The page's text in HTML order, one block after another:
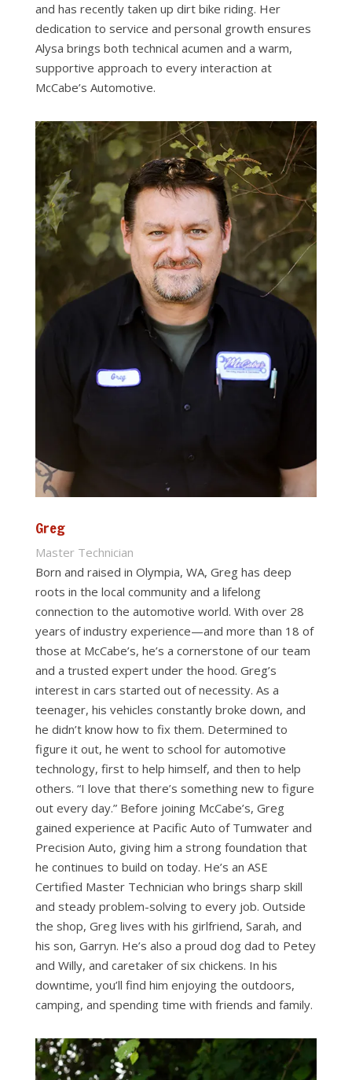
and has recently taken up dirt bike riding. Her
dedication to service and personal growth ensures
Alysa brings both technical acumen and a warm,
supportive approach to every interaction at
McCabe’s Automotive.
Greg
Master Technician
Born and raised in Olympia, WA, Greg has deep
roots in the local community and a lifelong
connection to the automotive world. With over 28
years of industry experience—and more than 18 of
those at McCabe’s, he’s a cornerstone of our team
and a trusted expert under the hood. Greg’s
interest in cars started out of necessity. As a
teenager, his vehicles constantly broke down, and
he didn’t know how to fix them. Determined to
figure it out, he went to school for automotive
technology, first to help himself, and then to help
others. “I love that there’s something new to figure
out every day.” Before joining McCabe’s, Greg
gained experience at Pacific Auto of Tumwater and
Precision Auto, giving him a strong foundation that
he continues to build on today. He’s an ASE
Certified Master Technician who brings sharp skill
and steady problem-solving to every job. Outside
the shop, Greg lives with his girlfriend, Sarah, and
his son, Garryn. He’s also a proud dog dad to Petey
and Willy, and caretaker of six chickens. In his
downtime, you’ll find him enjoying the outdoors,
camping, and spending time with friends and family.